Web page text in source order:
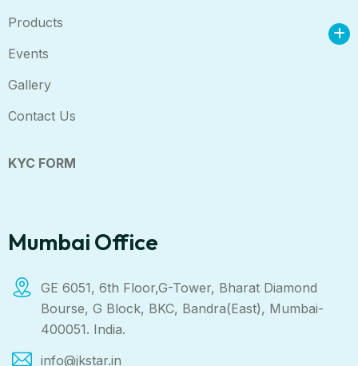
Products
Events
Gallery
Contact Us
KYC FORM
Mumbai Office
GE 6051, 6th Floor,G-Tower, Bharat Diamond
Bourse, G Block, BKC, Bandra(East), Mumbai-
400051. India.
info@jkstar.in